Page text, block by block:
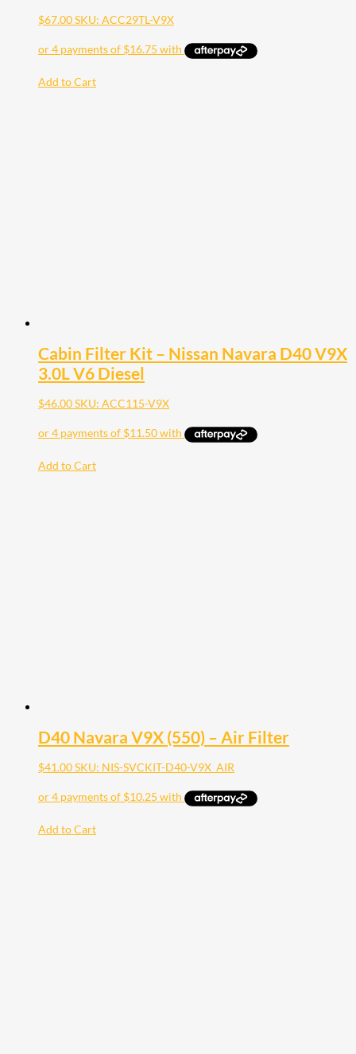
$67.00SKU: ACC29TL-V9X
Add to Cart
Cabin Filter Kit – Nissan Navara D40 V9X
3.0L V6 Diesel
$46.00SKU: ACC115-V9X
Add to Cart
D40 Navara V9X (550) – Air Filter
$41.00SKU: NIS-SVCKIT-D40-V9X_AIR
Add to Cart